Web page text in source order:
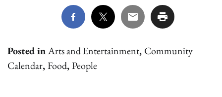
Posted inArts and Entertainment, Community
Calendar,Food,People